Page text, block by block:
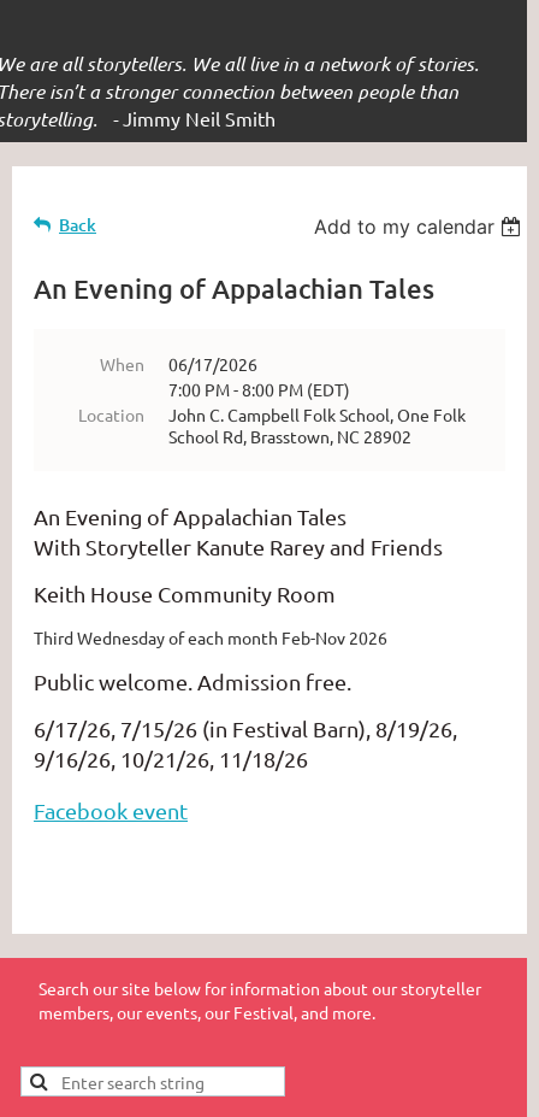
are all storytellers. We all live in a network of stories.
isn’t a stronger connection between people than
- Jimmy Neil Smith
Back Add to my calendar
An Evening of Appalachian Tales
When
06/17/2026
7:00 PM - 8:00 PM (EDT)
Location
John C. Campbell Folk School, One Folk
School Rd, Brasstown, NC 28902
An Evening of Appalachian Tales
With Storyteller Kanute Rarey and Friends
Keith House Community Room
Third Wednesday of each month Feb-Nov 2026
Public welcome. Admission free.
6/17/26, 7/15/26 (in Festival Barn), 8/19/26,
9/16/26, 10/21/26, 11/18/26
Facebook event
Search our site below for information about our storyteller
members, our events, our Festival, and more.